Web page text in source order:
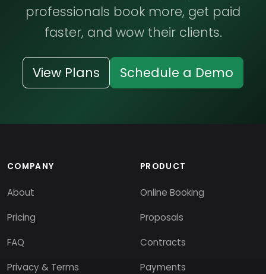
professionals book more, get paid
faster, and wow their clients.
View Plans Schedule a Demo
COMPANY
About
Pricing
FAQ
Privacy & Terms
PRODUCT
Online Booking
Proposals
Contracts
Payments